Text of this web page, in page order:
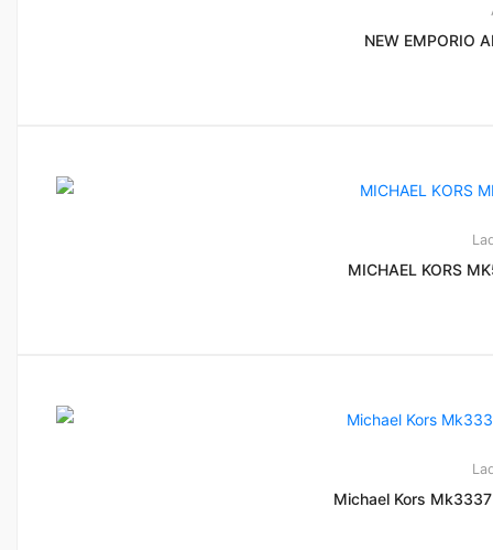
NEW EMPORIO
MICHAEL KORS
Michael Kors